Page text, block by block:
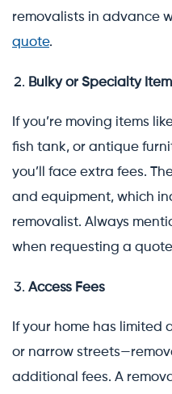
removalists in advance
quote.
Bulky or Specialty
If you’re moving items
fish tank, or antique
you’ll face extra fees.
and equipment, which
removalist. Always
when requesting a
Access Fees
If your home has limited
or narrow
additional fees. A